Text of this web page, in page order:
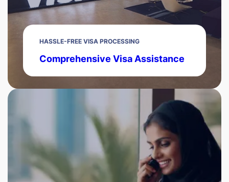
HASSLE-FREE VISA PROCESSING
Comprehensive Visa Assistance